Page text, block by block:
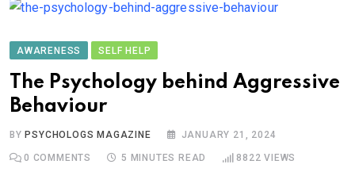
AWARENESS SELF HELP
The Psychology behind Aggressive
Behaviour
BYPSYCHOLOGS MAGAZINE JANUARY 21, 2024
0 COMMENTS 5 MINUTES READ 8822 VIEWS